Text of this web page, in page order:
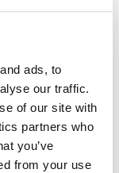
ads, to
our traffic.
of our site with
partners who
you’ve
from your use